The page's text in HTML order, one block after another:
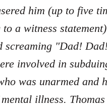
him (up to five
a witness
screaming "Dad!
involved in
was unarmed and
illness. Thomas